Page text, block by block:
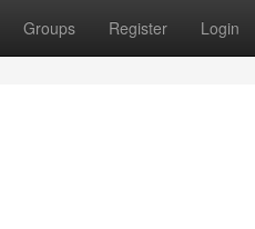
Groups Register Login